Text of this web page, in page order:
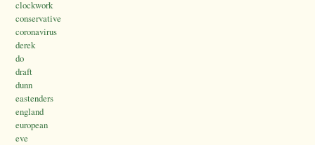
clockwork
conservative
coronavirus
derek
do
draft
dunn
eastenders
england
european
eve